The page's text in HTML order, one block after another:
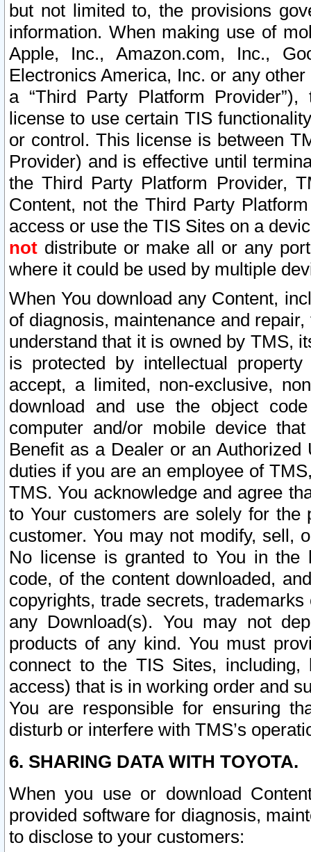
but not limited to, the provisions
information. When making use of
Apple, Inc., Amazon.com, Inc.,
Electronics America, Inc. or any
a “Third Party Platform
license to use certain TIS
or control. This license is between
Provider) and is effective until
the Third Party Platform Provider,
Content, not the Third Party
access or use the TIS Sites on a
not distribute or make all or any
where it could be used by multiple
When You download any Content,
of diagnosis, maintenance and
understand that it is owned by TMS,
is protected by intellectual
accept, a limited, non-exclusive,
download and use the object
computer and/or mobile device
Benefit as a Dealer or an
duties if you are an employee of
TMS. You acknowledge and agree
to Your customers are solely for the
customer. You may not modify, sell,
No license is granted to You in the
code, of the content downloaded,
copyrights, trade secrets,
any Download(s). You may not
products of any kind. You must
connect to the TIS Sites,
access) that is in working order and
You are responsible for ensuring
disturb or interfere with TMS’s
6. SHARING DATA WITH TOYOTA.
When you use or download
provided software for diagnosis,
to disclose to your customers: